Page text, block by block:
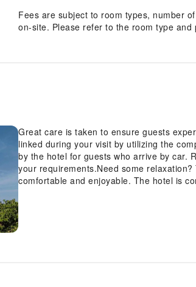
Fees are subject to room types, number
on-site. Please refer to the room type
Great care is taken to ensure guests
linked during your visit by utilizing the
by the hotel for guests who arrive by car.
your requirements.Need some
comfortable and enjoyable. The hotel is
an array of features, guaranteeing a